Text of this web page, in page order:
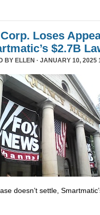
Loses
$2.7B
BY ELLEN · JANUARY 10, 2025
doesn’t settle,